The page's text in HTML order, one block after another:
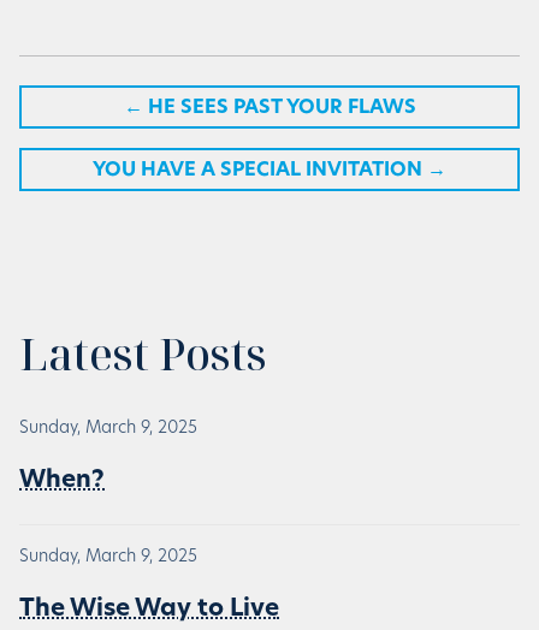
← HE SEES PAST YOUR FLAWS
YOU HAVE A SPECIAL INVITATION →
Latest Posts
Sunday, March 9, 2025
When?
Sunday, March 9, 2025
The Wise Way to Live